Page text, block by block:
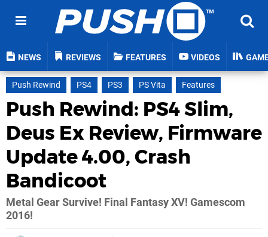
NEWS REVIEWS FEATURES VIDEOS
Push Rewind PS4 PS3 PS Vita Features
Push Rewind: PS4 Slim,
Deus Ex Review, Firmware
Update 4.00, Crash
Bandicoot
Metal Gear Survive! Final Fantasy XV! Gamescom
2016!